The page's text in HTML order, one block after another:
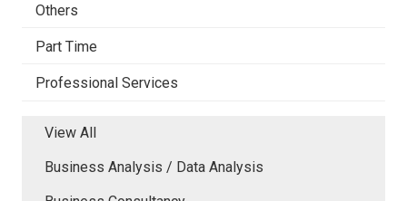
Others
Part Time
Professional Services
View All
Business Analysis / Data Analysis